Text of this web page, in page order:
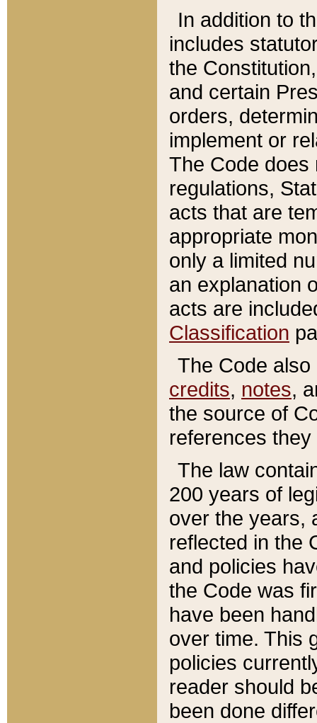
In addition to
includes
the
and certain
orders,
implement or
The Code does
regulations,
acts that are
appropriate
only a limited
an explanation
acts are
Classification
The Code
credits, notes,
the source of
references
The law
200 years of
over the years,
reflected in the
and policies
the Code was
have been
over time. This
policies
reader should
been done